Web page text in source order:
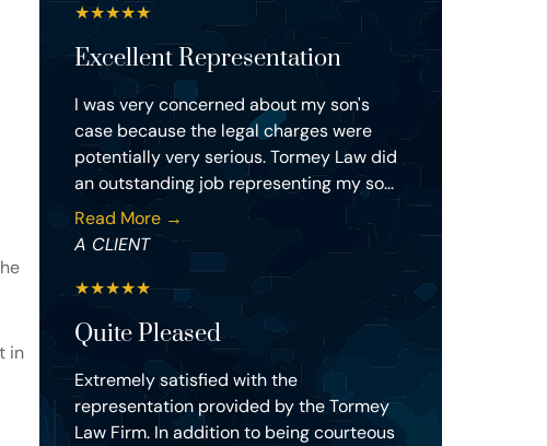
in
★★★★★
Excellent Representation
I was very concerned about my son's
case because the legal charges were
potentially very serious. Tormey Law did
an outstanding job representing my so...
Read More →
A CLIENT
★★★★★
Quite Pleased
Extremely satisfied with the
representation provided by the Tormey
Law Firm. In addition to being courteous